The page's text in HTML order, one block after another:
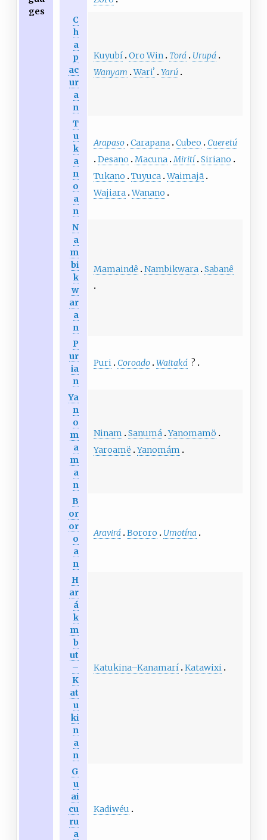
ges
C
h
a
p
ac
ur
a
n
Kuyubí Oro Win Torá
Urupá
Wanyam Wariʼ Yarú
T
u
k
a
n
o
a
n
Arapaso Carapana Cubeo
Cueretú
Desano
Macuna Mirití Siriano
Tukano
Tuyuca Waimajã
Wajiara Wanano
N
a
m
bi
k
w
ar
a
n
Mamaindê Nambikwara Sabanê
P
ur
ia
n
Puri Coroado Waitaká ?
Ya
n
o
m
a
m
a
n
Ninam Sanumá Yanomamö
Yaroamë Yanomám
B
or
or
o
a
n
Aravirá Bororo Umotína
H
ar
á
k
m
b
ut
–
K
at
u
ki
n
a
n
Katukina–Kanamarí Katawixi
G
u
ai
cu
ru
a
Kadiwéu